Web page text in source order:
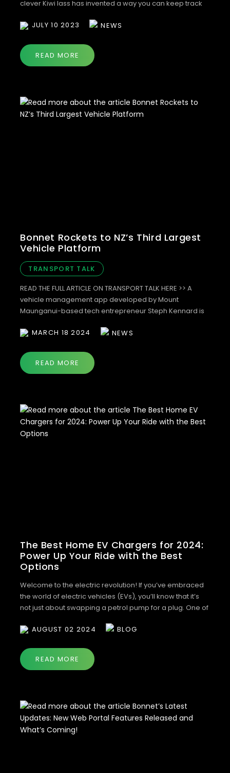
clever Kiwi lass has invented a way you can keep track
JULY 10 2023
NEWS
READ MORE
Bonnet Rockets to NZ’s Third Largest
Vehicle Platform
TRANSPORT TALK
READ THE FULL ARTICLE ON TRANSPORT TALK HERE >> A
vehicle management app developed by Mount
Maunganui-based tech entrepreneur Steph Kennard is
months since its launch, more than 55,000 vehicles have
Zealand’s third largest vehicle software […]
MARCH 18 2024 NEWS
READ MORE
The Best Home EV Chargers for 2024:
Power Up Your Ride with the Best
Options
Welcome to the electric revolution! If you’ve embraced
the world of electric vehicles (EVs), you’ll know that it’s
not just about swapping a petrol pump for a plug. One of
convenient, cost-effective, and simply smart. But with so
AUGUST 02 2024 BLOG
READ MORE